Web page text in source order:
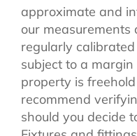
approximate and
our measurements
regularly
subject to a
property is
recommend
should you decide